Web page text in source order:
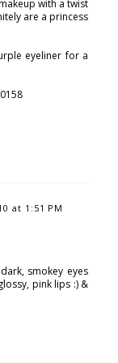
with a twist
are a princess
eyeliner for a
at 1:51 PM
smokey eyes
pink lips :) &